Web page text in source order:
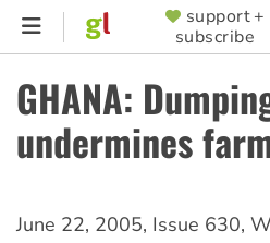
Skip
content
SUPPORTER
MENU
support +
subscribe
GHANA:
undermines
June 22, 2005, Issue 630,